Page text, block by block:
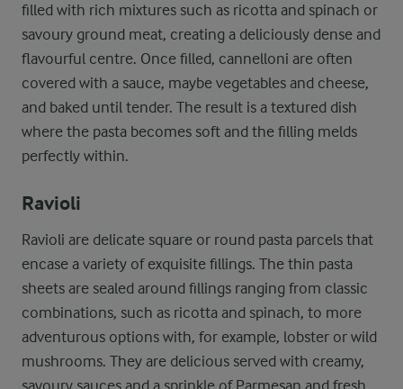
filled with rich mixtures such as ricotta and spinach or
savoury ground meat, creating a deliciously dense and
flavourful centre. Once filled, cannelloni are often
covered with a sauce, maybe vegetables and cheese,
and baked until tender. The result is a textured dish
where the pasta becomes soft and the filling melds
perfectly within.
Ravioli
Ravioli are delicate square or round pasta parcels that
encase a variety of exquisite fillings. The thin pasta
sheets are sealed around fillings ranging from classic
combinations, such as ricotta and spinach, to more
adventurous options with, for example, lobster or wild
mushrooms. They are delicious served with creamy,
savoury sauces and a sprinkle of Parmesan and fresh